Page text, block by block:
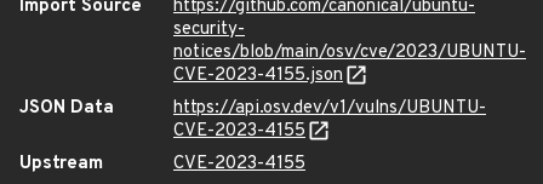
Import Source
https://github.com/canonical/ubuntu-
security-
notices/blob/main/osv/cve/2023/UBUNTU-
CVE-2023-4155.json
JSON Data
https://api.osv.dev/v1/vulns/UBUNTU-
CVE-2023-4155
Upstream
CVE-2023-4155